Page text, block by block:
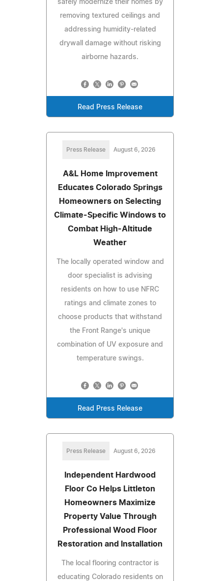
safely modernize their homes by
removing textured ceilings and
addressing humidity-related
drywall damage without risking
airborne hazards.
Read Press Release
Press Release August 6, 2026
A&L Home Improvement
Educates Colorado Springs
Homeowners on Selecting
Climate-Specific Windows to
Combat High-Altitude
Weather
The locally operated window and
door specialist is advising
residents on how to use NFRC
ratings and climate zones to
choose products that withstand
the Front Range's unique
combination of UV exposure and
temperature swings.
Read Press Release
Press Release August 6, 2026
Independent Hardwood
Floor Co Helps Littleton
Homeowners Maximize
Property Value Through
Professional Wood Floor
Restoration and Installation
The local flooring contractor is
educating Colorado residents on